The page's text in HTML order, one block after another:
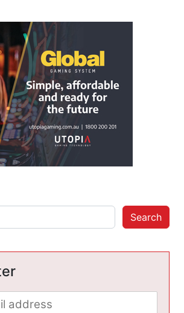
Search